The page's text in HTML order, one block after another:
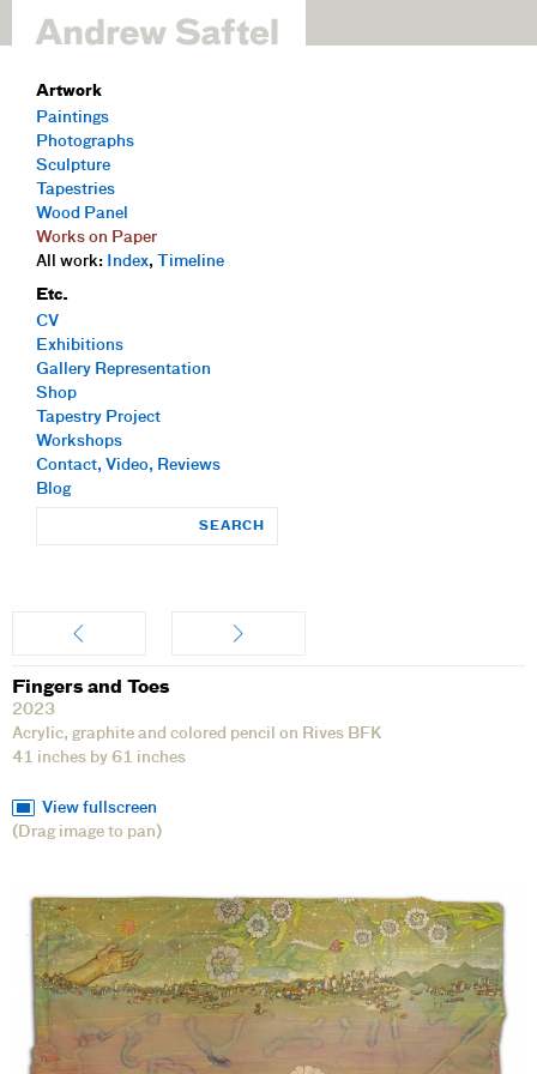
Artwork
Paintings
Photographs
Sculpture
Tapestries
Wood Panel
Works on Paper
All work:
Index, Timeline
Etc.
CV
Exhibitions
Gallery Representation
Shop
Tapestry Project
Workshops
Contact, Video, Reviews
Blog
Fingers and Toes
2023
Acrylic, graphite and colored pencil on Rives BFK
41 inches by 61 inches
View fullscreen
(Drag image to pan)